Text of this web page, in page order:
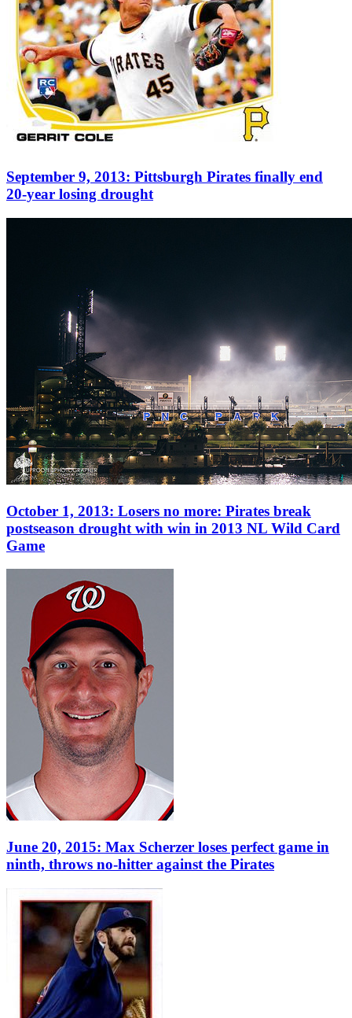
September 9, 2013: Pittsburgh Pirates finally end
20-year losing drought
October 1, 2013: Losers no more: Pirates break
postseason drought with win in 2013 NL Wild Card
Game
June 20, 2015: Max Scherzer loses perfect game in
ninth, throws no-hitter against the Pirates